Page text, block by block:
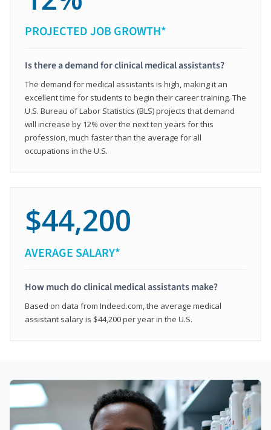
PROJECTED JOB GROWTH*
Is there a demand for clinical medical assistants?
The demand for medical assistants is high, making it an
excellent time for students to begin their career training. The
U.S. Bureau of Labor Statistics (BLS) projects that demand
will increase by 12% over the next ten years for this
profession, much faster than the average for all
occupations in the U.S.
$44,200
AVERAGE SALARY*
How much do clinical medical assistants make?
Based on data from Indeed.com, the average medical
assistant salary is $44,200 per year in the U.S.